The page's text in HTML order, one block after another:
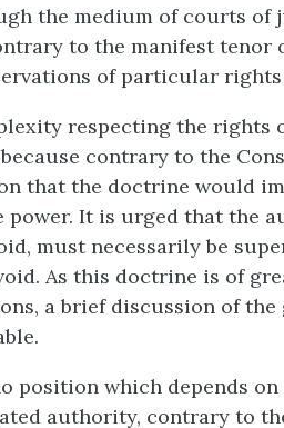
the medium of courts of
to the manifest
of particular
respecting the
contrary to the
that the doctrine would
power. It is urged that the
must necessarily be
As this doctrine is of
a brief discussion of
position which depends
authority, contrary to